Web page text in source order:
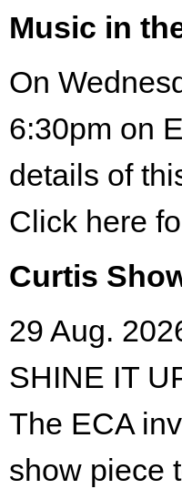
Music in
On
6:30pm on
details of
Click here
Curtis
29 Aug.
SHINE IT
The ECA
show piece